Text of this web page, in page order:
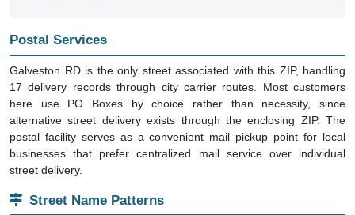
Postal Services
Galveston RD is the only street associated with this ZIP, handling
17 delivery records through city carrier routes. Most customers
here use PO Boxes by choice rather than necessity, since
alternative street delivery exists through the enclosing ZIP. The
postal facility serves as a convenient mail pickup point for local
businesses that prefer centralized mail service over individual
street delivery.
Street Name Patterns